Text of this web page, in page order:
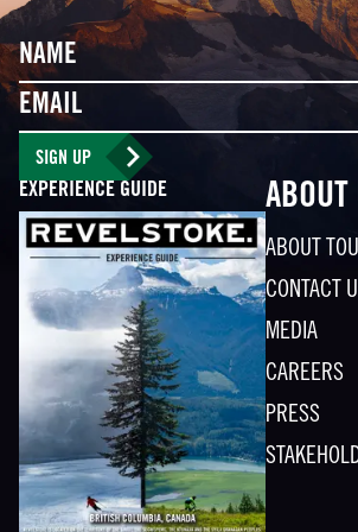
Name
Email
SIGN UP
ABOUT
ABOUT
CONTACT
MEDIA
CAREERS
PRESS
EXPERIENCE GUIDE